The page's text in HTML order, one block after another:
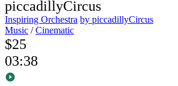
Inspiring Orchestra by piccadillyCircus
Music /Cinematic
$25
03:38